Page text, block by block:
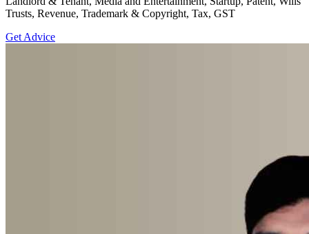
Trusts, Revenue, Trademark & Copyright, Tax, GST
Get Advice